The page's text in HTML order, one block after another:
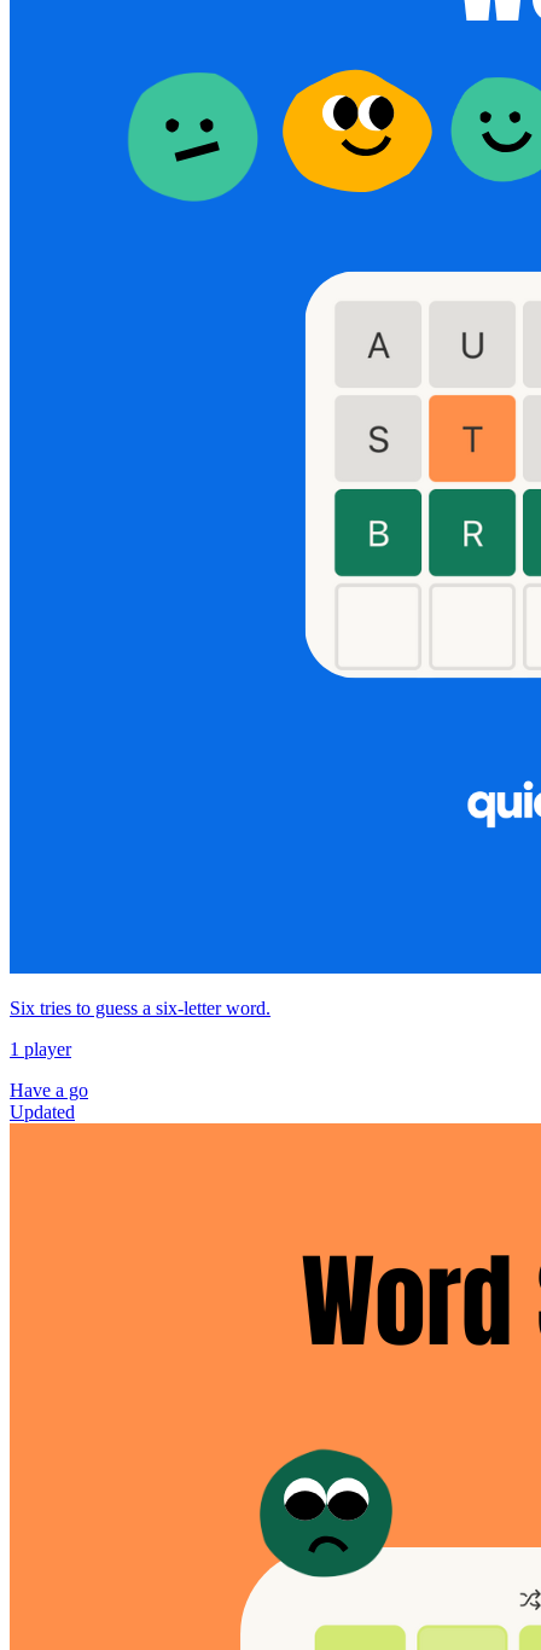
Six tries to guess a six‑letter word.
1 player
Have a go
Updated